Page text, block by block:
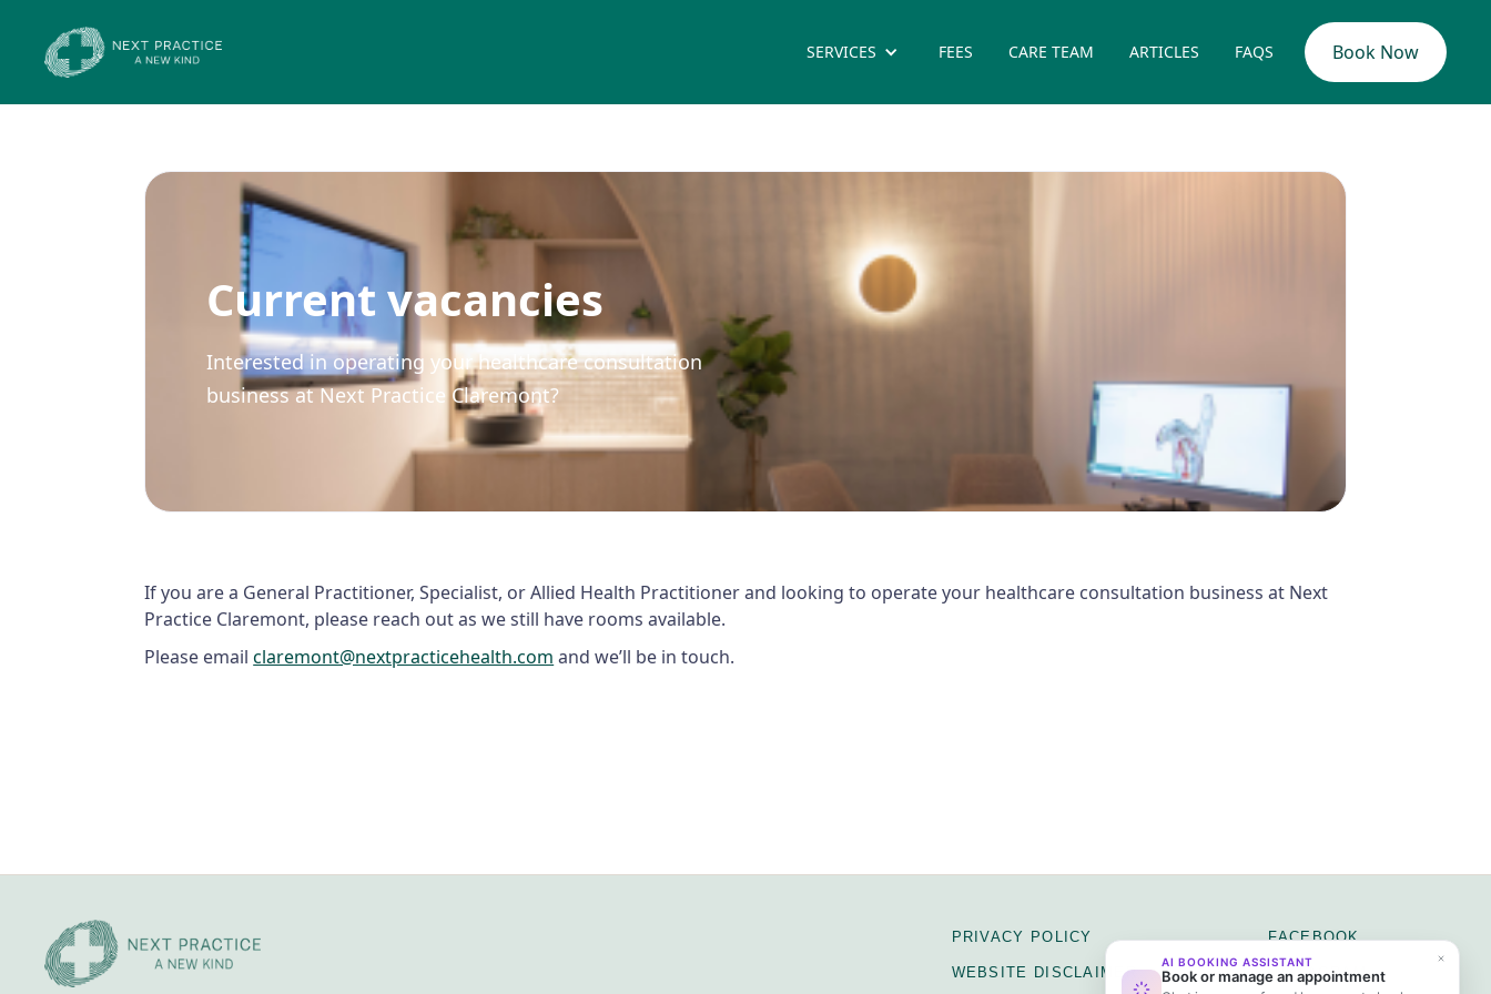
SERVICES FEES CARE TEAM ARTICLES FAQS Book Now
Current vacancies
Interested in operating your healthcare consultation
business at Next Practice Claremont?
If you are a General Practitioner, Specialist, or Allied Health Practitioner and looking to operate your healthcare consultation business at Next
Practice Claremont, please reach out as we still have rooms available.
Please emailclaremont@nextpracticehealth.com and we’ll be in touch.
PRIVACY POLICY
WEBSITE DISCLAIMER
FACEBOOK
INSTAGRAM